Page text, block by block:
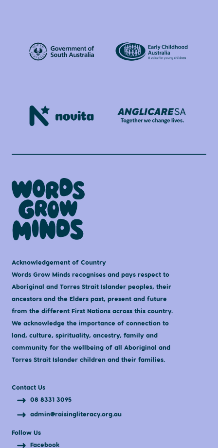
Acknowledgement of Country
Words Grow Minds recognises and pays respect to
Aboriginal and Torres Strait Islander peoples, their
ancestors and the Elders past, present and future
from the different First Nations across this country.
We acknowledge the importance of connection to
land, culture, spirituality, ancestry, family and
community for the wellbeing of all Aboriginal and
Torres Strait Islander children and their families.
Contact Us
08 8331 3095
admin@raisingliteracy.org.au
Follow Us
Facebook